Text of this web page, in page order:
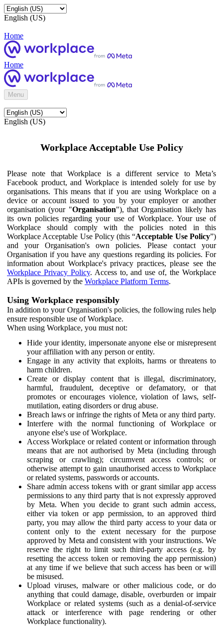
English (US)
Home
Home
Menu
English (US)
Workplace Acceptable Use Policy
Please note that Workplace is a different service to Meta’s
Facebook product, and Workplace is intended solely for use by
organisations. This means that if you are using Workplace on a
device or account issued to you by your employer or another
organisation (your "Organisation"), that Organisation likely has
its own policies regarding your use of Workplace. Your use of
Workplace should comply with the policies noted in this
Workplace Acceptable Use Policy (this “Acceptable Use Policy”)
and your Organisation's own policies. Please contact your
Organisation if you have any questions regarding its policies. For
information about Workplace's privacy practices, please see the
Workplace Privacy Policy. Access to, and use of, the Workplace
APIs is governed by the Workplace Platform Terms.
Using Workplace responsibly
In addition to your Organisation's policies, the following rules help
ensure responsible use of Workplace.
When using Workplace, you must not:
Hide your identity, impersonate anyone else or misrepresent
your affiliation with any person or entity.
Engage in any activity that exploits, harms or threatens to
harm children.
Create or display content that is illegal, discriminatory,
harmful, fraudulent, deceptive or defamatory, or that
promotes or encourages violence, violation of laws, self-
mutilation, eating disorders or drug abuse.
Breach laws or infringe the rights of Meta or any third party.
Interfere with the normal functioning of Workplace or
anyone else's use of Workplace.
Access Workplace or related content or information through
means that are not authorised by Meta (including through
scraping or crawling); circumvent access controls; or
otherwise attempt to gain unauthorised access to Workplace
or related systems, passwords or accounts.
Share admin access tokens with or grant similar app access
permissions to any third party that is not expressly approved
by Meta. When you decide to grant such admin access,
either via token or app permission, to an approved third
party, you may allow the third party access to your data or
content only to the extent necessary for the purpose
approved by Meta and consistent with your instructions. We
reserve the right to limit such third-party access (e.g. by
resetting the access token or removing the app permission)
at any time if we believe that such access has been or will
be misused.
Upload viruses, malware or other malicious code, or do
anything that could damage, disable, overburden or impair
Workplace or related systems (such as a denial-of-service
attack or interference with page rendering or other
Workplace functionality).